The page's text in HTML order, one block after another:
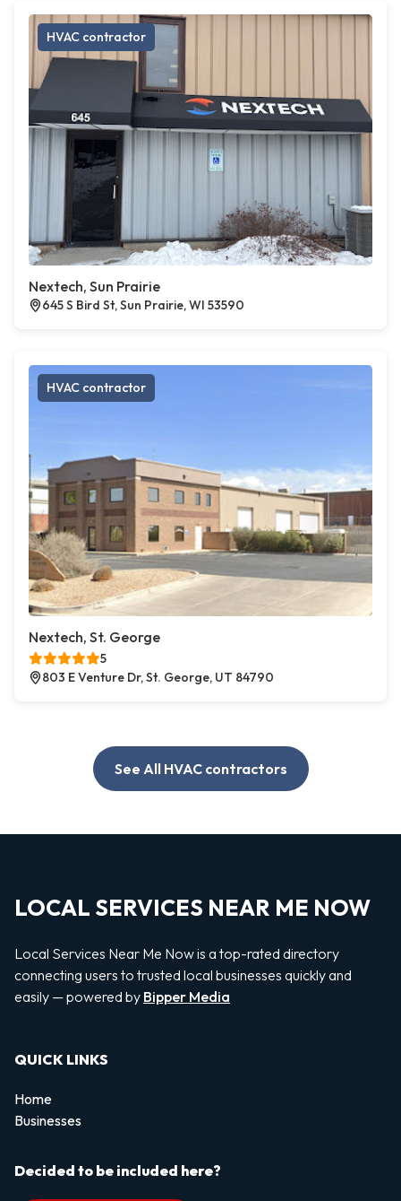
HVAC contractor
Nextech, Sun Prairie
645 S Bird St, Sun Prairie, WI 53590
HVAC contractor
Nextech, St. George
5
803 E Venture Dr, St. George, UT 84790
See All HVAC contractors
LOCAL SERVICES NEAR ME NOW
Local Services Near Me Now is a top-rated directory
connecting users to trusted local businesses quickly and
easily — powered by Bipper Media
QUICK LINKS
Home
Businesses
Decided to be included here?